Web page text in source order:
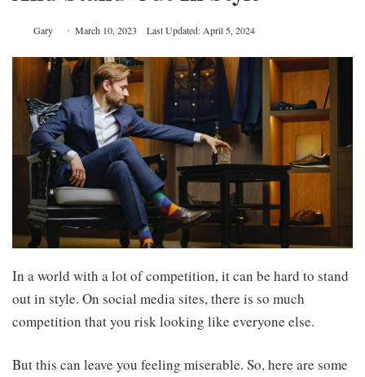
Gary March 10, 2023 Last Updated: April 5, 2024
In a world with a lot of competition, it can be hard to stand
out in style. On social media sites, there is so much
competition that you risk looking like everyone else.
But this can leave you feeling miserable. So, here are some